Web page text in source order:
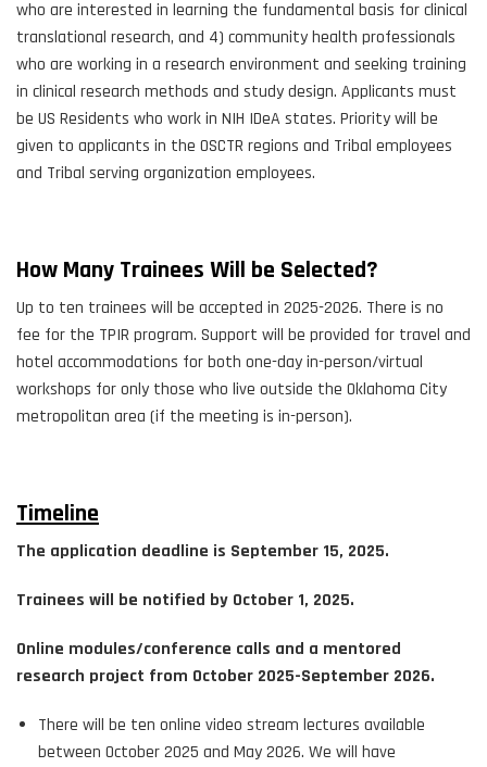
who are interested in learning the fundamental basis for clinical
translational research, and 4) community health professionals
who are working in a research environment and seeking training
in clinical research methods and study design. Applicants must
be US Residents who work in NIH IDeA states. Priority will be
given to applicants in the OSCTR regions and Tribal employees
and Tribal serving organization employees.
How Many Trainees Will be Selected?
Up to ten trainees will be accepted in 2025-2026. There is no
fee for the TPIR program. Support will be provided for travel and
hotel accommodations for both one-day in-person/virtual
workshops for only those who live outside the Oklahoma City
metropolitan area (if the meeting is in-person).
Timeline
The application deadline is September 15, 2025.
Trainees will be notified by October 1, 2025.
Online modules/conference calls and a mentored
research project from October 2025-September 2026.
There will be ten online video stream lectures available
between October 2025 and May 2026. We will have